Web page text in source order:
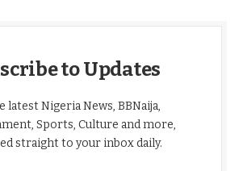
to Updates
latest Nigeria News, BBNaija,
Sports, Culture and more,
straight to your inbox daily.